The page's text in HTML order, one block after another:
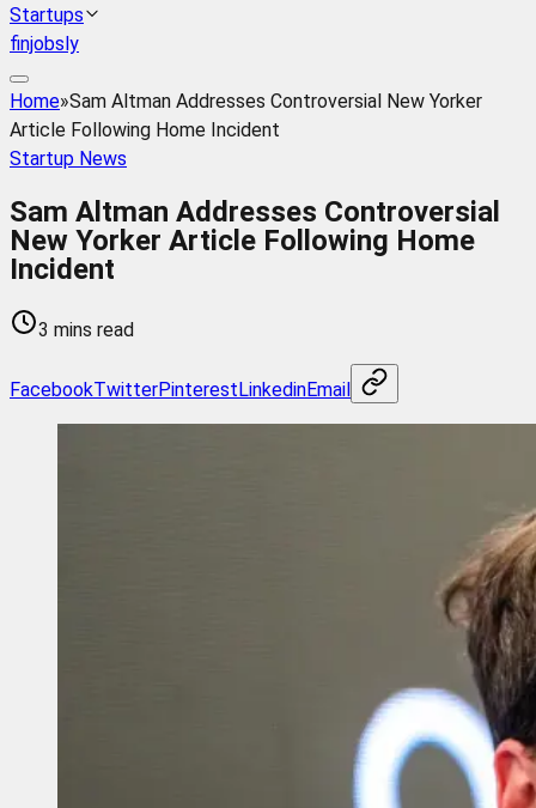
Startups
finjobsly
Home»Sam Altman Addresses Controversial New Yorker
Article Following Home Incident
Startup News
Sam Altman Addresses Controversial
New Yorker Article Following Home
Incident
3 mins read
FacebookTwitterPinterestLinkedinEmail